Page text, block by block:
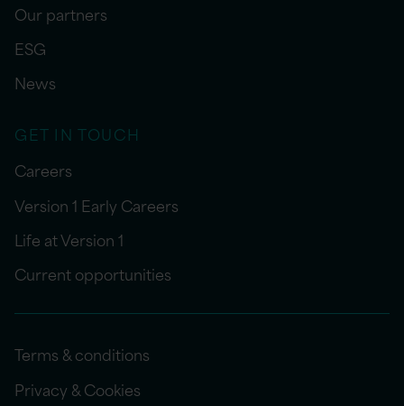
Our partners
ESG
News
GET IN TOUCH
Careers
Version 1 Early Careers
Life at Version 1
Current opportunities
Terms & conditions
Privacy & Cookies